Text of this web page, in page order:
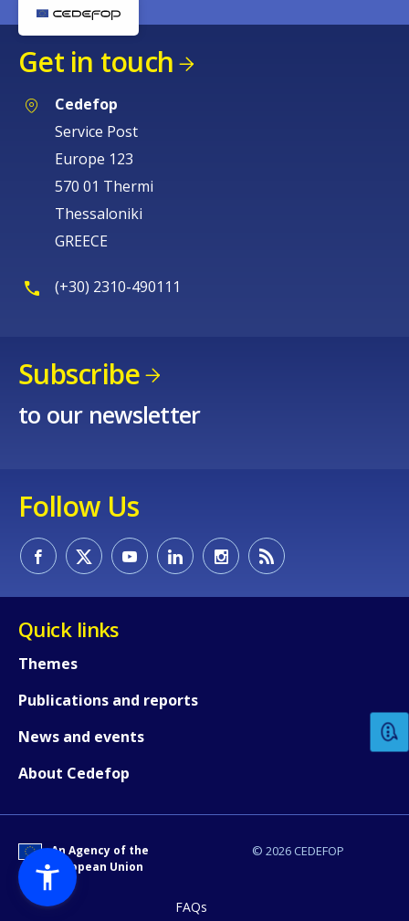
Get in touch
Cedefop
Service Post
Europe 123
570 01 Thermi
Thessaloniki
GREECE
(+30) 2310-490111
Subscribe
to our newsletter
Follow Us
Quick links
Themes
Publications and reports
News and events
About Cedefop
© 2026 CEDEFOP
An Agency of the
European Union
FAQs
Any additional comments or